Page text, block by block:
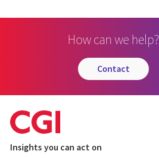
How can we help?
contact
Insights you can act on